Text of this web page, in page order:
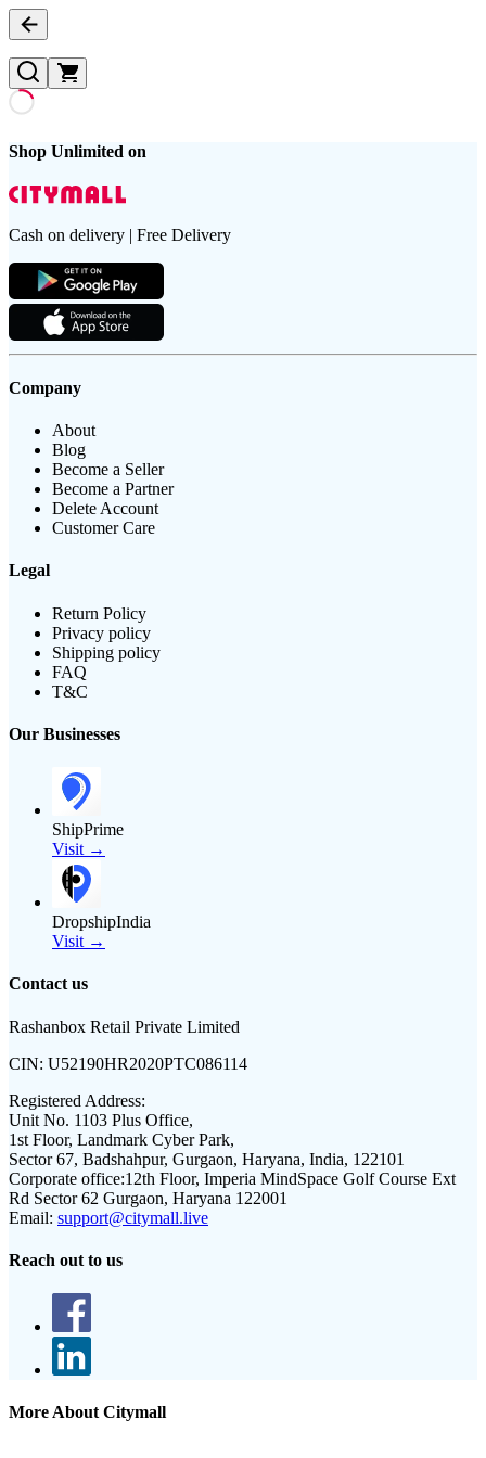
Shop Unlimited on
Cash on delivery | Free Delivery
Company
About
Blog
Become a Seller
Become a Partner
Delete Account
Customer Care
Legal
Return Policy
Privacy policy
Shipping policy
FAQ
T&C
Our Businesses
ShipPrime
Visit →
DropshipIndia
Visit →
Contact us
Rashanbox Retail Private Limited
CIN: U52190HR2020PTC086114
Registered Address:
Unit No. 1103 Plus Office,
1st Floor, Landmark Cyber Park,
Sector 67, Badshahpur, Gurgaon, Haryana, India, 122101
Corporate office:12th Floor, Imperia MindSpace Golf Course Ext
Rd Sector 62 Gurgaon, Haryana 122001
Email: support@citymall.live
Reach out to us
More About Citymall